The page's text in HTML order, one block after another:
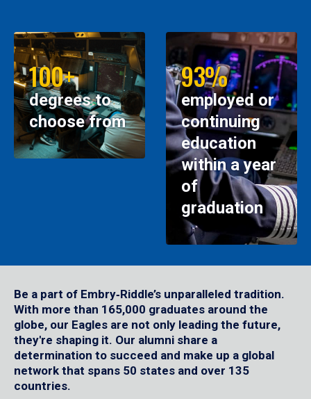
100+
degrees to
choose from
93%
employed or
continuing
education
within a year
of
graduation
Be a part of Embry‑Riddle’s unparalleled tradition.
With more than 165,000 graduates around the
globe, our Eagles are not only leading the future,
they're shaping it. Our alumni share a
determination to succeed and make up a global
network that spans 50 states and over 135
countries.